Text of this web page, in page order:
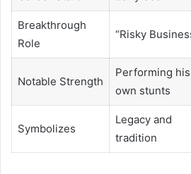
Breakthrough
Role
“Risky
Notable Strength
Performing his
own stunts
Symbolizes
Legacy and
tradition